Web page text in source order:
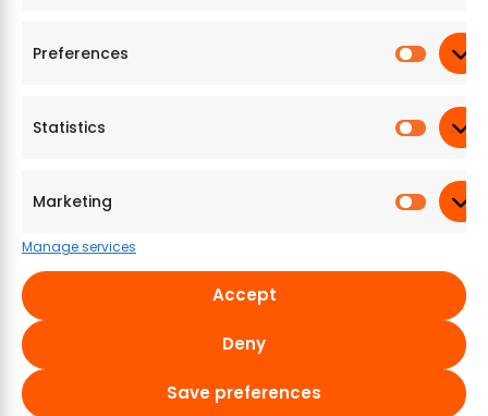
Preferences
Statistics
Marketing
Manage services
Accept
Deny
Save preferences